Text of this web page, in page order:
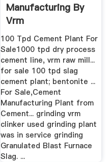
Manufacturing By
Vrm
100 Tpd Cement Plant For
Sale1000 tpd dry process
cement line, vrm raw mill...
for sale 100 tpd slag
cement plant; bentonite ...
For Sale,Cement
Manufacturing Plant from
Cement... grinding vrm
clinker used grinding plant
was in service grinding
Granulated Blast Furnace
Slag. ...